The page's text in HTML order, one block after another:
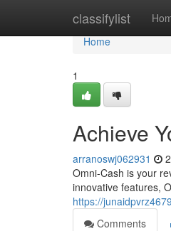
classifylist
Home
Home
1
Achieve
arranoswj062931
Omni-Cash is your
innovative features,
https://
Comments